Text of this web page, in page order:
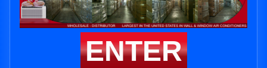
ENTER